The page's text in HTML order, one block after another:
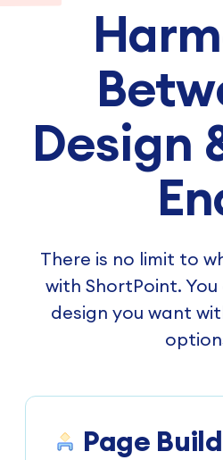
Design
There is no limit to
with ShortPoint.
design you want
Page